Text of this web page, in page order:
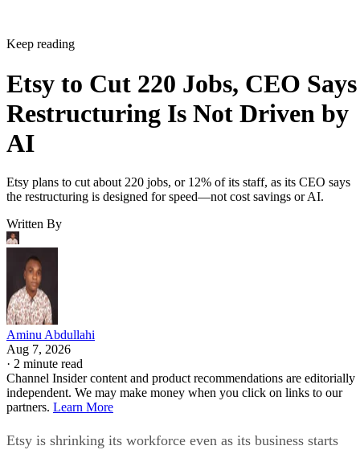
Keep reading
Etsy to Cut 220 Jobs, CEO Says
Restructuring Is Not Driven by
AI
Etsy plans to cut about 220 jobs, or 12% of its staff, as its CEO says
the restructuring is designed for speed—not cost savings or AI.
Written By
Aminu Abdullahi
Aug 7, 2026
· 2 minute read
Channel Insider content and product recommendations are editorially
independent. We may make money when you click on links to our
partners. Learn More
Etsy is shrinking its workforce even as its business starts